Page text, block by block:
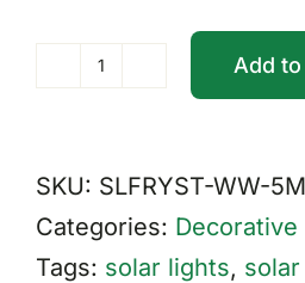
Solar
Lights
quantity
Add
SKU: SLFRYST-WW-5M
Categories:
Tags: solar lights,